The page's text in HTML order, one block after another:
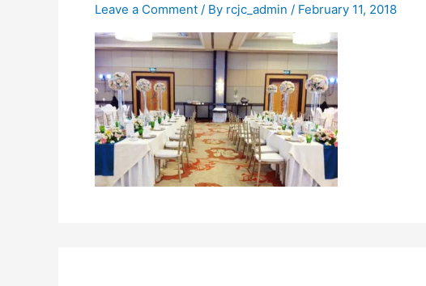
Leave a Comment / By rcjc_admin / February 11, 2018